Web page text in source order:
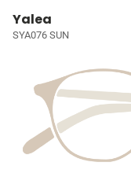
Yalea
SYA076 SUN